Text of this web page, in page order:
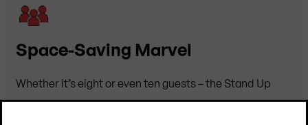
Space-Saving Marvel
Whether it’s eight or even ten guests – the Stand Up
table offers plenty of room. And so do their glasses,